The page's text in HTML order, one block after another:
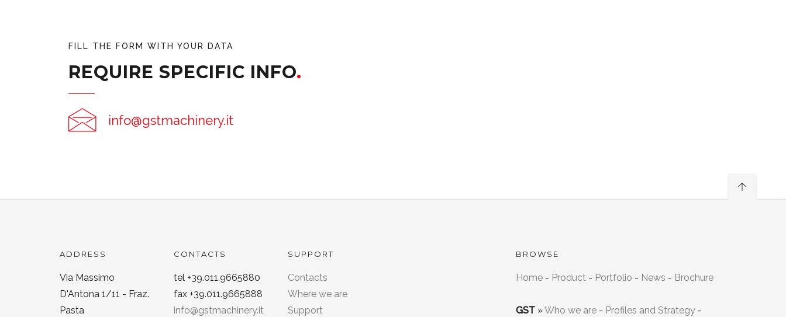
FILL THE FORM WITH YOUR DATA
REQUIRE SPECIFIC INFO
info@gstmachinery.it
ADDRESS
Via Massimo
D'Antona 1/11 - Fraz.
Pasta
CONTACTS
tel +39.011.9665880
fax +39.011.9665888
info@gstmachinery.it
SUPPORT
Contacts
Where we are
Support
BROWSE
Home - Product - Portfolio - News - Brochure
GST »Who we are - Profiles and Strategy -